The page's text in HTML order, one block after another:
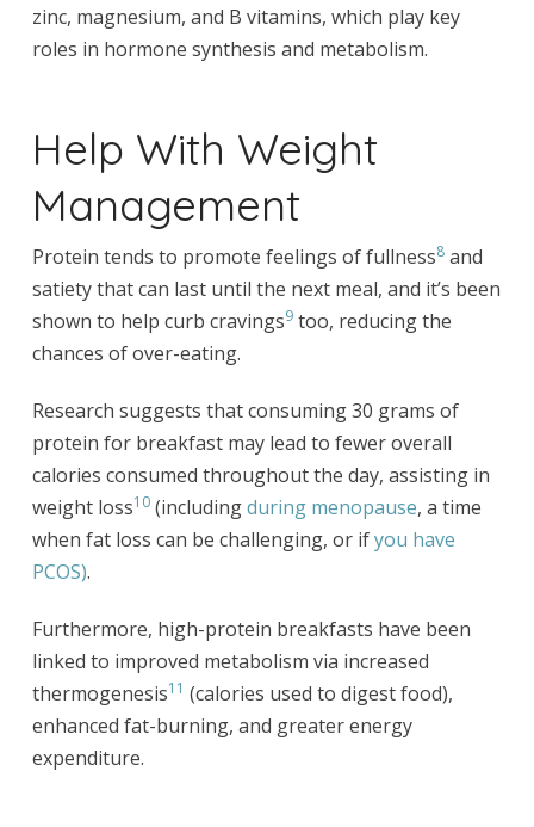
zinc, magnesium, and B vitamins, which play key
roles in hormone synthesis and metabolism.
Help With Weight
Management
Protein tends to promote feelings of fullness8and
satiety that can last until the next meal, and it’s been
shown to help curb cravings9too, reducing the
chances of over-eating.
Research suggests that consuming 30 grams of
protein for breakfast may lead to fewer overall
calories consumed throughout the day, assisting in
weight loss10(includingduring menopause, a time
when fat loss can be challenging, or ifyou have
PCOS).
Furthermore, high-protein breakfasts have been
linked to improved metabolism via increased
thermogenesis11 (calories used to digest food),
enhanced fat-burning, and greater energy
expenditure.